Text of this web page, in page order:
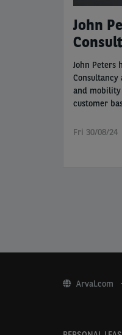
John
John Peters
Consultancy
and mobility
customer
Fri 30/08/24
Arval.com